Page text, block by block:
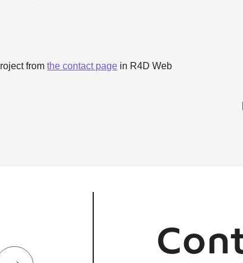
fromthe contact page in R4D Web